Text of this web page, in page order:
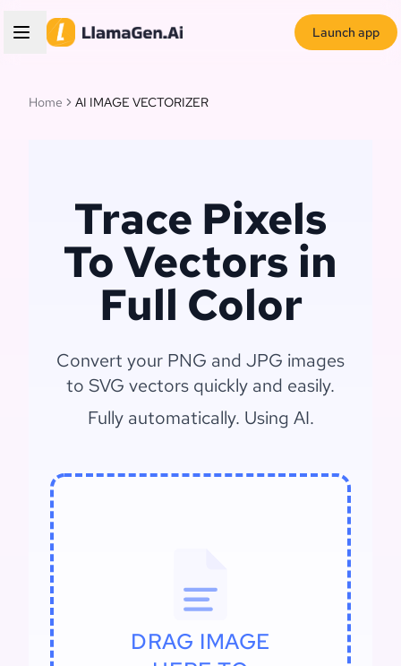
Launch app
Home AI IMAGE VECTORIZER
Trace Pixels
To Vectors in
Full Color
Convert your PNG and JPG images
to SVG vectors quickly and easily.
Fully automatically. Using AI.
DRAG IMAGE